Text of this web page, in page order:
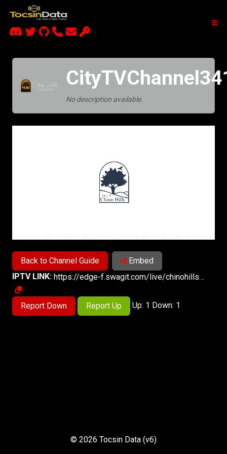
No description available.
Back to Channel Guide
Embed
IPTV LINK:
https://edge-f.swagit.com/live/chinohillsca/live-1-a/playlist.m3u8
Report Down Report Up Up: 1 Down: 1
© 2026 Tocsin Data (v6)